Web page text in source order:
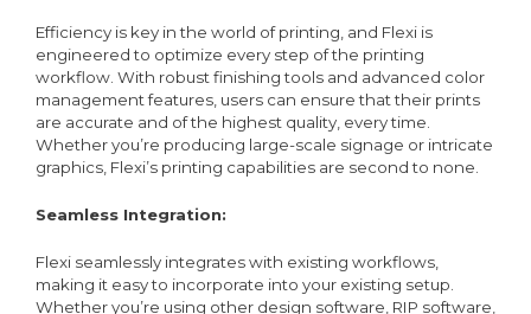
Efficiency is key in the world of printing, and Flexi is
engineered to optimize every step of the printing
workflow. With robust finishing tools and advanced color
management features, users can ensure that their prints
are accurate and of the highest quality, every time.
Whether you’re producing large-scale signage or intricate
graphics, Flexi’s printing capabilities are second to none.
Seamless Integration:
Flexi seamlessly integrates with existing workflows,
making it easy to incorporate into your existing setup.
Whether you’re using other design software, RIP software,